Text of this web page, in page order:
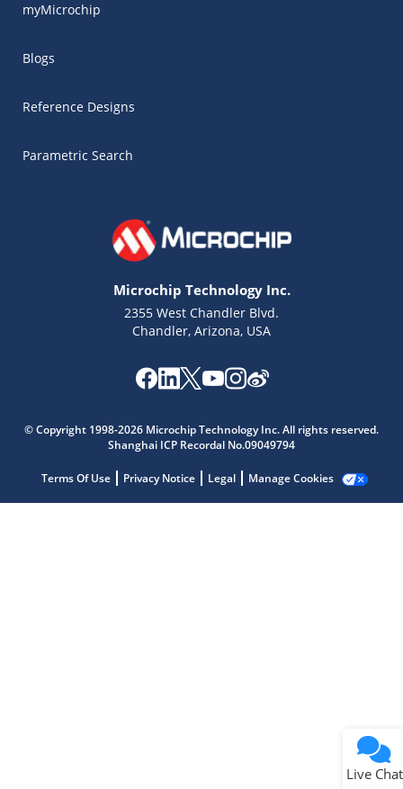
myMicrochip
Blogs
Reference Designs
Parametric Search
Microchip Technology Inc.
2355 West Chandler Blvd.
Chandler, Arizona, USA
© Copyright 1998-2026 Microchip Technology Inc. All rights reserved.
Shanghai ICP Recordal No.09049794
Terms Of Use Privacy Notice Legal Manage Cookies
Live Chat